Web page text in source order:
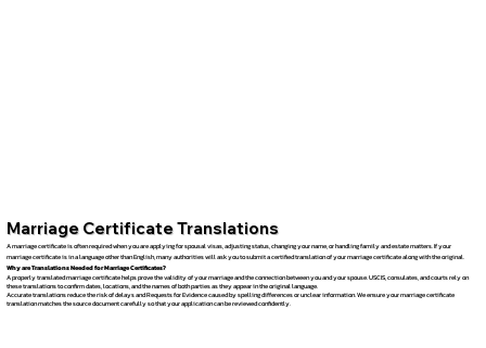
Marriage Certificate Translations
A marriage certificate is often required when you are applying for spousal visas, adjusting status, changing your name, or handling family and estate matters. If your
marriage certificate is in a language other than English, many authorities will ask you to submit a certified translation of your marriage certificate along with the original.
Why are Translations Needed for Marriage Certificates?
A properly translated marriage certificate helps prove the validity of your marriage and the connection between you and your spouse. USCIS, consulates, and courts rely on
these translations to confirm dates, locations, and the names of both parties as they appear in the original language.
Accurate translations reduce the risk of delays and Requests for Evidence caused by spelling differences or unclear information. We ensure your marriage certificate
translation matches the source document carefully so that your application can be reviewed confidently.